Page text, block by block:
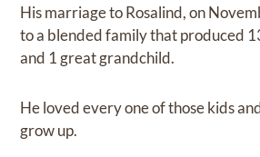
His marriage to Rosalind, on
to a blended family that produced
and 1 great grandchild.
He loved every one of those kids
grow up.